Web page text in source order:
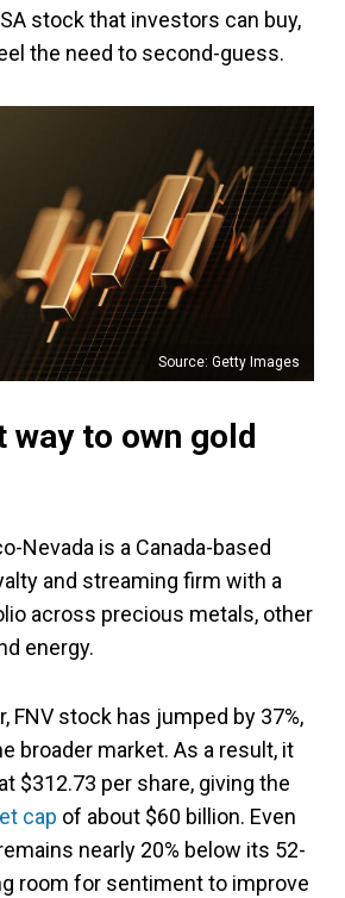
stock that investors can buy,
the need to second-guess.
Source: Getty Images
to own gold
Nevada is a Canada-based
and streaming firm with a
across precious metals, other
energy.
FNV stock has jumped by 37%,
broader market. As a result, it
$312.73 per share, giving the
cap of about $60 billion. Even
nearly 20% below its 52-
room for sentiment to improve